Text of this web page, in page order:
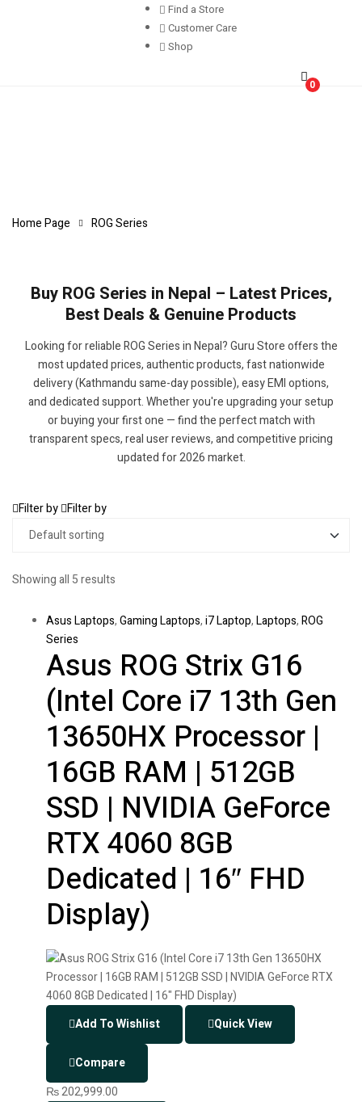
Find a Store
Customer Care
Shop
0
Home Page ROG Series
Buy ROG Series in Nepal – Latest Prices,
Best Deals & Genuine Products
Looking for reliable ROG Series in Nepal? Guru Store offers the
most updated prices, authentic products, fast nationwide
delivery (Kathmandu same-day possible), easy EMI options,
and dedicated support. Whether you're upgrading your setup
or buying your first one — find the perfect match with
transparent specs, real user reviews, and competitive pricing
updated for 2026 market.
Filter by Filter by
Showing all 5 results
Asus Laptops,Gaming Laptops,i7 Laptop,Laptops,ROG
Series
Asus ROG Strix G16
(Intel Core i7 13th Gen
13650HX Processor |
16GB RAM | 512GB
SSD | NVIDIA GeForce
RTX 4060 8GB
Dedicated | 16″ FHD
Display)
Add To Wishlist Quick View
Compare
₨202,999.00